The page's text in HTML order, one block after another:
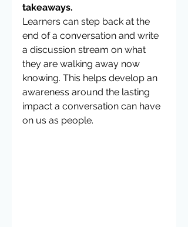
takeaways.
Learners can step back at the
end of a conversation and write
a discussion stream on what
they are walking away now
knowing. This helps develop an
awareness around the lasting
impact a conversation can have
on us as people.